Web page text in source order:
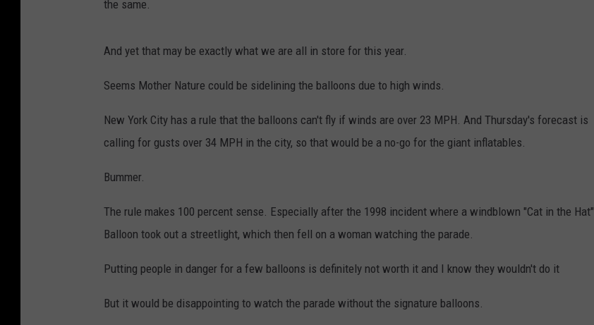
the same.
And yet that may be exactly what we are all in store for this year.
Seems Mother Nature could be sidelining the balloons due to high winds.
New York City has a rule that the balloons can't fly if winds are over 23 MPH. And Thursday's forecast is
calling for gusts over 34 MPH in the city, so that would be a no-go for the giant inflatables.
Bummer.
The rule makes 100 percent sense. Especially after the 1998 incident where a windblown "Cat in the Hat"
Balloon took out a streetlight, which then fell on a woman watching the parade.
Putting people in danger for a few balloons is definitely not worth it and I know they wouldn't do it
But it would be disappointing to watch the parade without the signature balloons.